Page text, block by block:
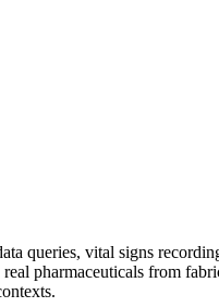
queries, vital signs
pharmaceuticals from